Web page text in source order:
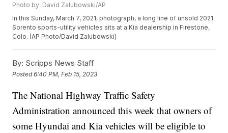
Photo by: David Zalubowski/AP
In this Sunday, March 7, 2021, photograph, a long line of unsold 2021
Sorento sports-utility vehicles sits at a Kia dealership in Firestone,
Colo. (AP Photo/David Zalubowski)
By: Scripps News Staff
Posted6:40 PM, Feb 15, 2023
The National Highway Traffic Safety
Administration announced this week that owners of
some Hyundai and Kia vehicles will be eligible to